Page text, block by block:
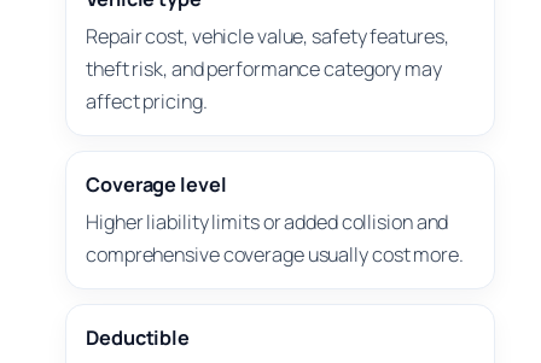
Repair cost, vehicle value, safety features,
theft risk, and performance category may
affect pricing.
Coverage level
Higher liability limits or added collision and
comprehensive coverage usually cost more.
Deductible